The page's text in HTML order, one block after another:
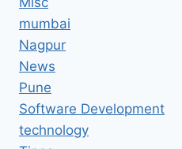
mumbai
Nagpur
News
Pune
Software Development
technology